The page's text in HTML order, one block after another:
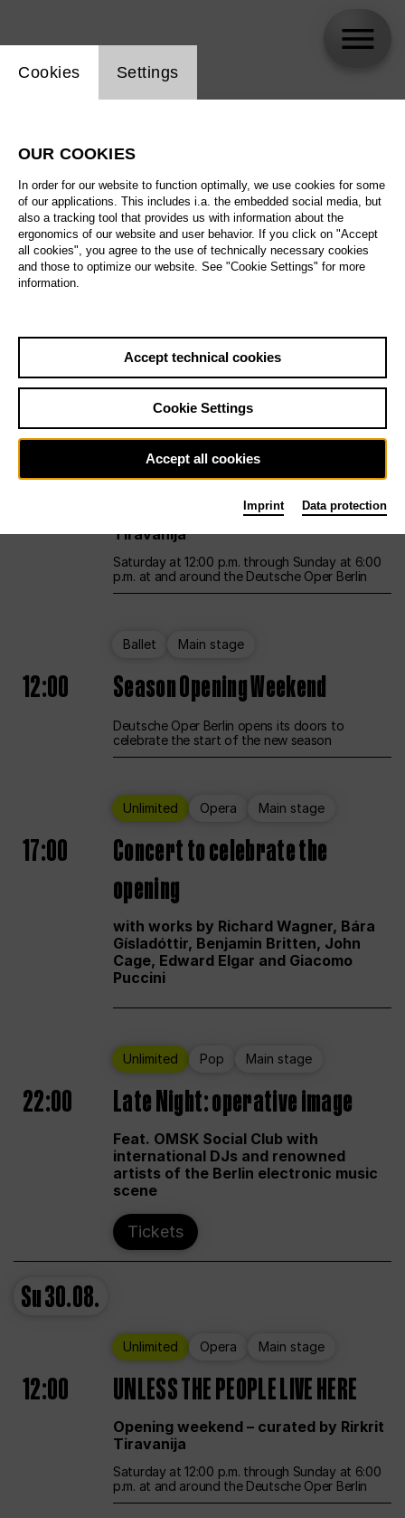
All artistic fields
All locations
All features
Sa29.08.
Unlimited Opera Main stage
12:00 UNLESS THE PEOPLE LIVE HERE
Opening weekend – curated by Rirkrit
Tiravanija
Saturday at 12:00 p.m. through Sunday at 6:00
p.m. at and around the Deutsche Oper Berlin
Ballet Main stage
12:00 Season Opening Weekend
Deutsche Oper Berlin opens its doors to
celebrate the start of the new season
Unlimited Opera Main stage
17:00
Concert to celebrate the
opening
with works by Richard Wagner, Bára
Gísladóttir, Benjamin Britten, John
Cage, Edward Elgar and Giacomo
Puccini
Unlimited Pop Main stage
22:00 Late Night: operative image
Feat. OMSK Social Club with
international DJs and renowned
artists of the Berlin electronic music
scene
Tickets
Su30.08.
Unlimited Opera Main stage
12:00 UNLESS THE PEOPLE LIVE HERE
Opening weekend – curated by Rirkrit
Tiravanija
Saturday at 12:00 p.m. through Sunday at 6:00
p.m. at and around the Deutsche Oper Berlin
Website cookie setting
Cookies Settings
OUR COOKIES
In order for our website to function optimally, we use cookies for some
of our applications. This includes i.a. the embedded social media, but
also a tracking tool that provides us with information about the
ergonomics of our website and user behavior. If you click on "Accept
all cookies", you agree to the use of technically necessary cookies
and those to optimize our website. See "Cookie Settings" for more
information.
Accept technical cookies
Cookie Settings
Accept all cookies
Imprint Data protection